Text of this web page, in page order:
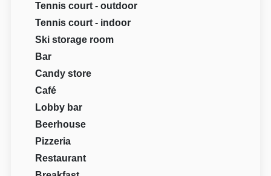
Tennis court - outdoor
Tennis court - indoor
Ski storage room
Bar
Candy store
Café
Lobby bar
Beerhouse
Pizzeria
Restaurant